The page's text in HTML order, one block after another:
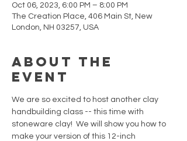
Oct 06, 2023, 6:00 PM – 8:00 PM
The Creation Place, 406 Main St, New
London, NH 03257, USA
About the
event
We are so excited to host another clay
handbuilding class -- this time with
stoneware clay!  We will show you how to
make your version of this 12-inch